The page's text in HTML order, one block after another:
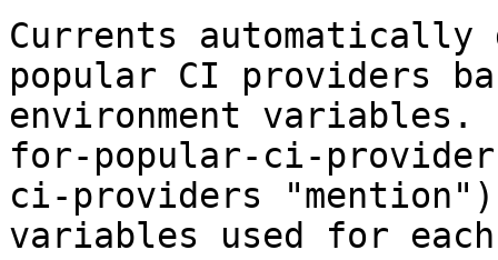
Currents
popular CI providers
environment
for-popular-ci-
ci-providers
variables used for